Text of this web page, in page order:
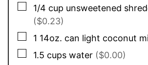
▢
1/4 cup unsweetened
($0.23)
▢
1 14oz. can light coconut
▢
1.5 cups water ($0.00)